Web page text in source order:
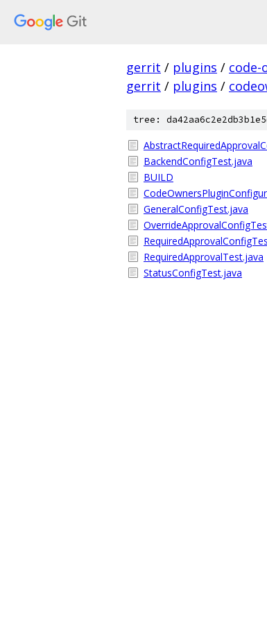
gerrit / plugins / code-
gerrit / plugins /
tree:
BackendConfigTest.java
BUILD
GeneralConfigTest.java
RequiredApprovalTest.java
StatusConfigTest.java